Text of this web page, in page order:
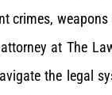
crimes,
at The
the legal